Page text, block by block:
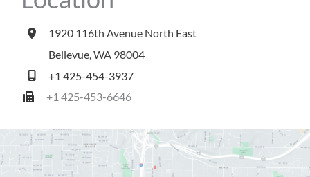
1920 116th Avenue North East
Bellevue,WA 98004
+1 425-454-3937
+1 425-453-6646